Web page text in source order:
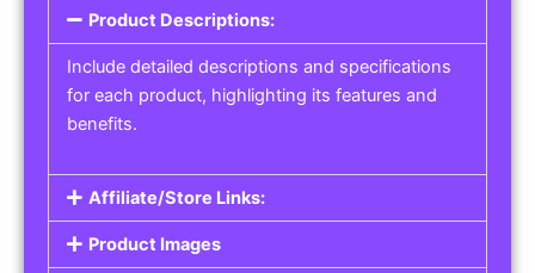
Product Descriptions:
Include detailed descriptions and specifications
for each product, highlighting its features and
benefits.
Affiliate/Store Links:
Product Images